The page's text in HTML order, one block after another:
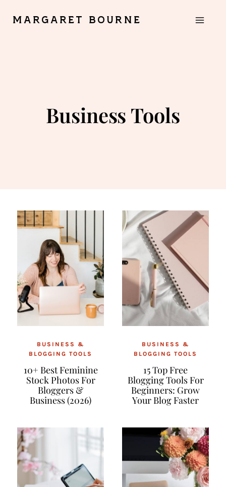
MARGARET BOURNE
Business Tools
BUSINESS &
BLOGGING TOOLS
10+ Best Feminine
Stock Photos For
Bloggers &
Business (2026)
BUSINESS &
BLOGGING TOOLS
15 Top Free
Blogging Tools For
Beginners: Grow
Your Blog Faster